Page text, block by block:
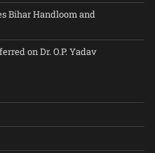
Bihar Handloom and
on Dr. O.P. Yadav